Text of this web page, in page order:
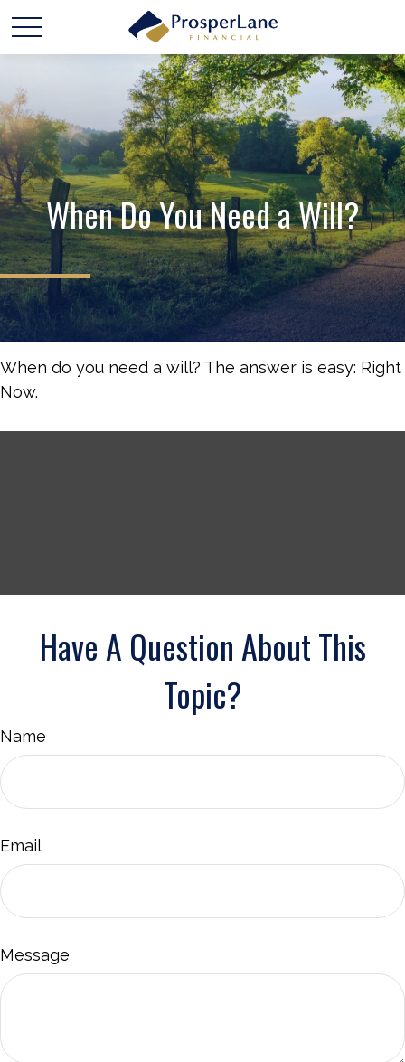
When Do You Need a Will?
When do you need a will? The answer is easy: Right
Now.
Have A Question About This
Topic?
Name
Email
Message